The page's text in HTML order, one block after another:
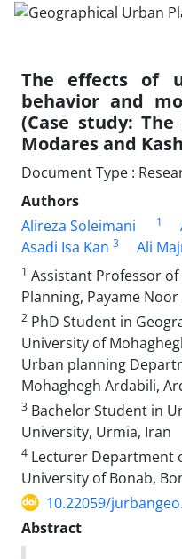
The effects of
behavior and
(Case study:
Modares and
Document Type :
Authors
Alireza Soleimani
1
Asadi Isa Kan 3 Ali
1 Assistant Professor
Planning, Payame
2 PhD Student in
University of
Urban planning
Mohaghegh Ardabili,
3 Bachelor Student in
University, Urmia, Iran
4 Lecturer Department
University of Bonab,
10.22059/
Abstract